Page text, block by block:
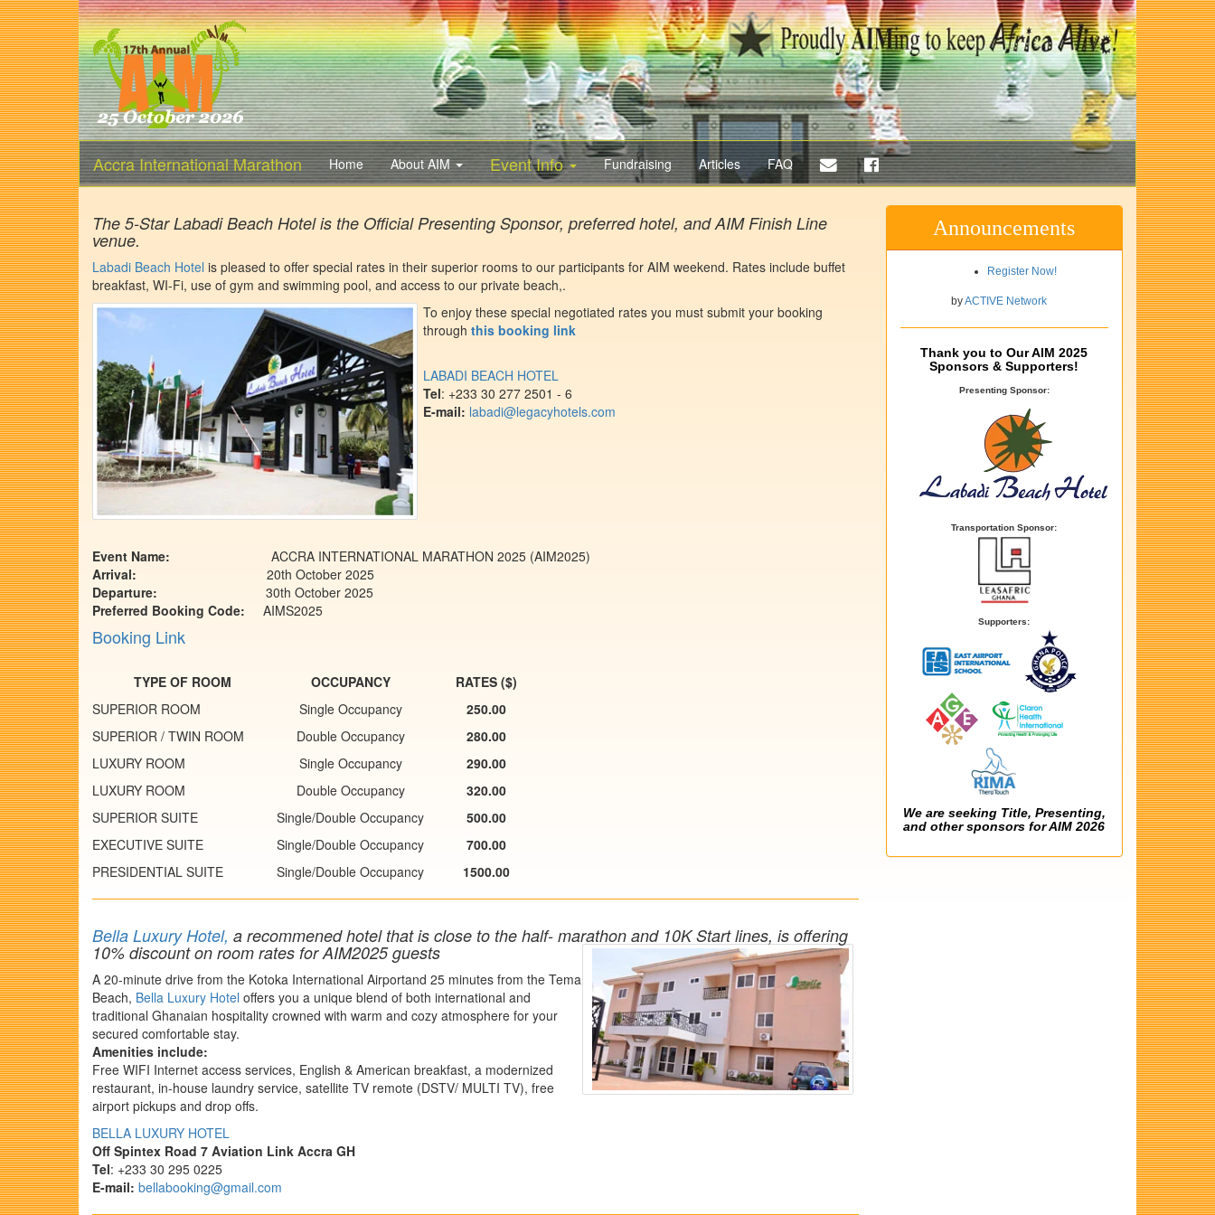
Accra International Marathon Home About AIM Event Info Fundraising Articles FAQ
The 5-Star Labadi Beach Hotel is the Official Presenting Sponsor, preferred hotel, and AIM Finish Line
venue.
Labadi Beach Hotel is pleased to offer special rates in their superior rooms to our participants for AIM weekend. Rates include buffet
breakfast, WI-Fi, use of gym and swimming pool, and access to our private beach,.
To enjoy these special negotiated rates you must submit your booking
through this booking link
LABADI BEACH HOTEL
Tel: +233 30 277 2501 - 6
E-mail: labadi@legacyhotels.com
Event Name: ACCRA INTERNATIONAL MARATHON 2025 (AIM2025)
Arrival: 20th October 2025
Departure: 30th October 2025
Preferred Booking Code: AIMS2025
Booking Link
TYPE OF ROOM OCCUPANCY
RATES ($)
SUPERIOR ROOM
Single Occupancy
250.00
SUPERIOR / TWIN ROOM
Double Occupancy
280.00
LUXURY ROOM
Single Occupancy
290.00
LUXURY ROOM
Double Occupancy
320.00
SUPERIOR SUITE
Single/Double Occupancy
500.00
EXECUTIVE SUITE
Single/Double Occupancy
700.00
PRESIDENTIAL SUITE
Single/Double Occupancy 1500.00
Bella Luxury Hotel, a recommened hotel that is close to the half- marathon and 10K Start lines, is offering
10% discount on room rates for AIM2025 guests
A 20-minute drive from the Kotoka International Airportand 25 minutes from the Tema
Beach, Bella Luxury Hotel offers you a unique blend of both international and
traditional Ghanaian hospitality crowned with warm and cozy atmosphere for your
secured comfortable stay.
Amenities include:
Free WIFI Internet access services, English & American breakfast, a modernized
restaurant, in-house laundry service, satellite TV remote (DSTV/ MULTI TV), free
airport pickups and drop offs.
BELLA LUXURY HOTEL
Off Spintex Road 7 Aviation Link Accra GH
Tel: +233 30 295 0225
E-mail: bellabooking@gmail.com
Announcements
Register Now!
byACTIVE Network
Thank you to Our AIM 2025
Sponsors & Supporters!
Presenting Sponsor:
Transportation Sponsor:
Supporters:
We are seeking Title, Presenting,
and other sponsors for AIM 2026